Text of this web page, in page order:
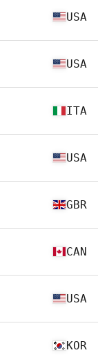
USA
USA
ITA
USA
GBR
CAN
USA
KOR